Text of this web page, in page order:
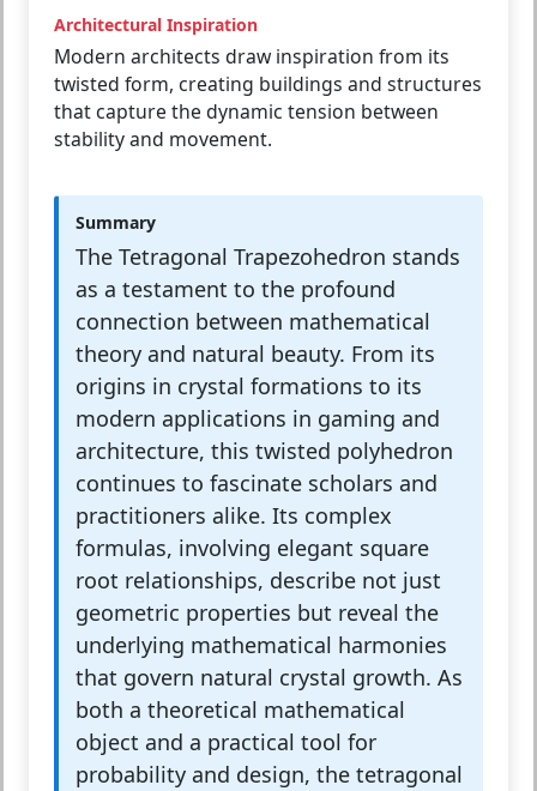
Architectural Inspiration
Modern architects draw inspiration from its
twisted form, creating buildings and structures
that capture the dynamic tension between
stability and movement.
Summary
The Tetragonal Trapezohedron stands
as a testament to the profound
connection between mathematical
theory and natural beauty. From its
origins in crystal formations to its
modern applications in gaming and
architecture, this twisted polyhedron
continues to fascinate scholars and
practitioners alike. Its complex
formulas, involving elegant square
root relationships, describe not just
geometric properties but reveal the
underlying mathematical harmonies
that govern natural crystal growth. As
both a theoretical mathematical
object and a practical tool for
probability and design, the tetragonal